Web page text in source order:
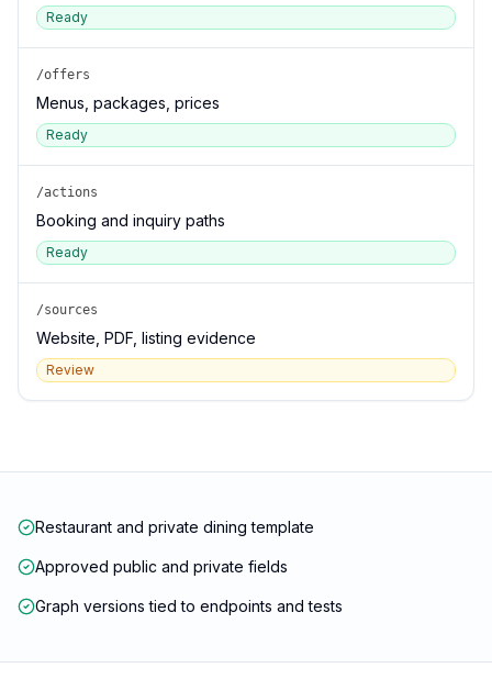
Ready
/offers
Menus, packages, prices
Ready
/actions
Booking and inquiry paths
Ready
/sources
Website, PDF, listing evidence
Review
Restaurant and private dining template
Approved public and private fields
Graph versions tied to endpoints and tests